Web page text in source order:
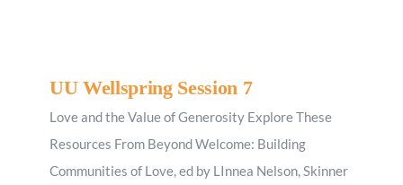
UU Wellspring Session 7
Love and the Value of Generosity Explore These
Resources From Beyond Welcome: Building
Communities of Love, ed by LInnea Nelson, Skinner